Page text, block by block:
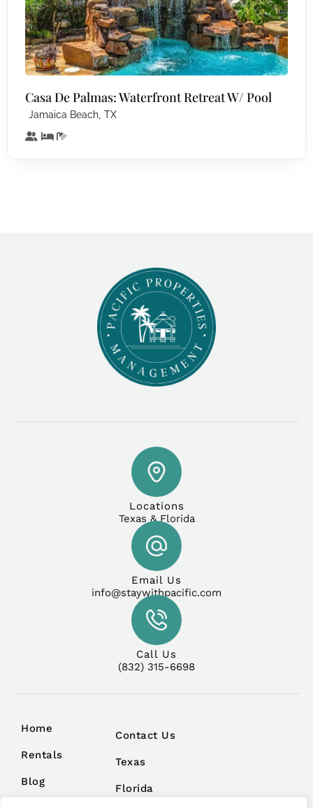
Casa De Palmas: Waterfront Retreat W/ Pool
Jamaica Beach, TX
Locations
Texas & Florida
Email Us
info@staywithpacific.com
Call Us
(832) 315-6698
Home
Rentals
Blog
Contact Us
Texas
Florida